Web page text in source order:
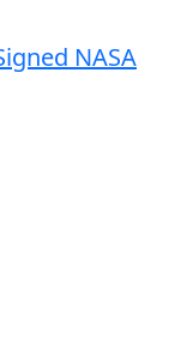
NASA